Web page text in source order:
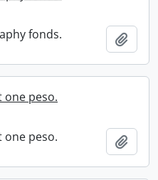
fonds.
one peso.
one peso.